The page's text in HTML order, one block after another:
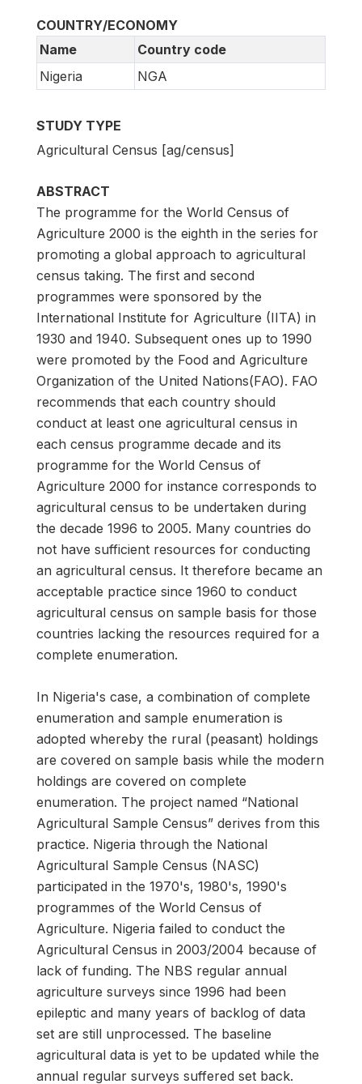
COUNTRY/ECONOMY
Name
Country code
Nigeria
NGA
STUDY TYPE
Agricultural Census [ag/census]
ABSTRACT
The programme for the World Census of
Agriculture 2000 is the eighth in the series for
promoting a global approach to agricultural
census taking. The first and second
programmes were sponsored by the
International Institute for Agriculture (IITA) in
1930 and 1940. Subsequent ones up to 1990
were promoted by the Food and Agriculture
Organization of the United Nations(FAO). FAO
recommends that each country should
conduct at least one agricultural census in
each census programme decade and its
programme for the World Census of
Agriculture 2000 for instance corresponds to
agricultural census to be undertaken during
the decade 1996 to 2005. Many countries do
not have sufficient resources for conducting
an agricultural census. It therefore became an
acceptable practice since 1960 to conduct
agricultural census on sample basis for those
countries lacking the resources required for a
complete enumeration.
In Nigeria's case, a combination of complete
enumeration and sample enumeration is
adopted whereby the rural (peasant) holdings
are covered on sample basis while the modern
holdings are covered on complete
enumeration. The project named “National
Agricultural Sample Census” derives from this
practice. Nigeria through the National
Agricultural Sample Census (NASC)
participated in the 1970's, 1980's, 1990's
programmes of the World Census of
Agriculture. Nigeria failed to conduct the
Agricultural Census in 2003/2004 because of
lack of funding. The NBS regular annual
agriculture surveys since 1996 had been
epileptic and many years of backlog of data
set are still unprocessed. The baseline
agricultural data is yet to be updated while the
annual regular surveys suffered set back.